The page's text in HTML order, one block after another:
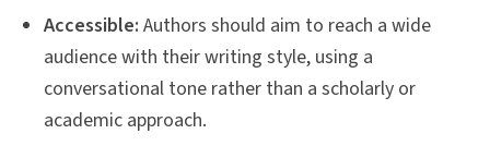
Accessible: Authors should aim to reach a wide
audience with their writing style, using a
conversational tone rather than a scholarly or
academic approach.